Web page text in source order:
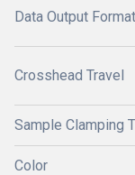
Data Output Format
Crosshead Travel
Sample Clamping
Color